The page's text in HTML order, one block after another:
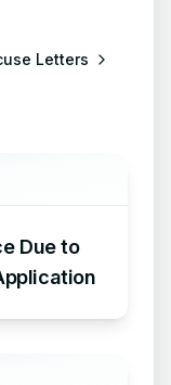
Letters
Due to